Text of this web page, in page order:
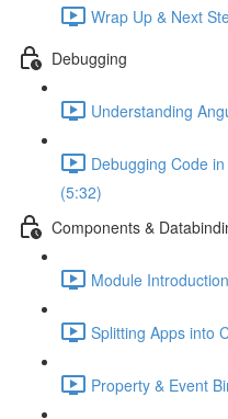
Wrap Up & Next
Debugging
Understanding
Debugging Code
(5:32)
Components &
Module
Splitting Apps into
Property & Event